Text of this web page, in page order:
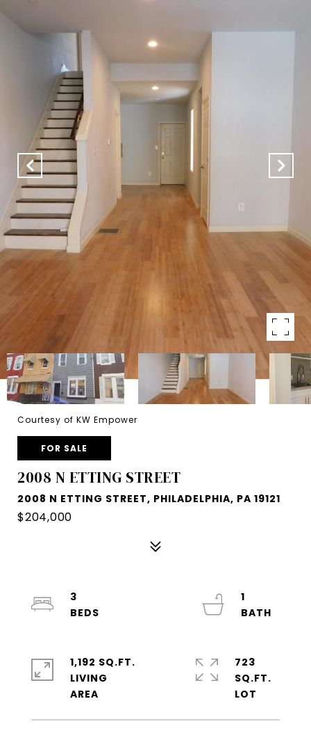
Courtesy of KW Empower
FOR SALE
2008 N ETTING STREET
2008 N ETTING STREET, PHILADELPHIA, PA 19121
$204,000
3
1
1,192 SQ.FT.
LIVING
723
SQ.FT.